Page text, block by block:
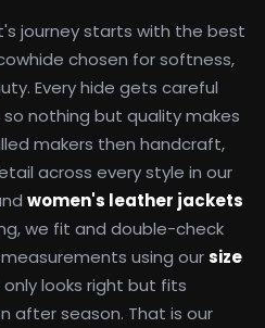
Hub blog updated
journey starts with the best
chosen for softness,
Every hide gets careful
nothing but quality makes
makers then handcraft,
across every style in our
women's leather jackets
we fit and double-check
using oursize
looks right but fits
after season. That is our